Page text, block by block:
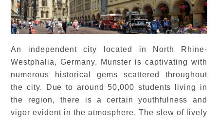
An independent city located in North Rhine-
Westphalia, Germany, Munster is captivating with
numerous historical gems scattered throughout
the city. Due to around 50,000 students living in
the region, there is a certain youthfulness and
vigor evident in the atmosphere. The slew of lively